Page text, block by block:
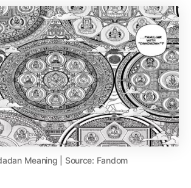
Meaning | Source: Fandom